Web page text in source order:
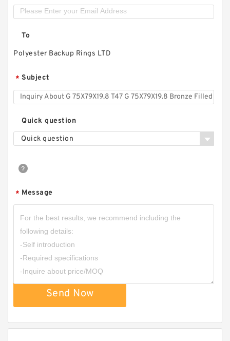
To
Polyester Backup Rings LTD
* Subject
Quick question
Quick question
* Message
Send Now